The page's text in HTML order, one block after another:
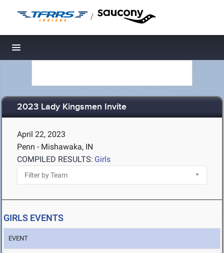
/
Toggle navigation
2023 Lady Kingsmen Invite
April 22, 2023
Penn - Mishawaka, IN
COMPILED RESULTS: Girls
GIRLS EVENTS
EVENT